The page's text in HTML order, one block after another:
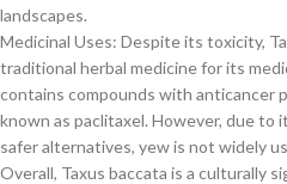
landscapes.
Medicinal Uses: Despite its toxicity,
traditional herbal medicine for its
contains compounds with anticancer
known as paclitaxel. However, due to
safer alternatives, yew is not widely
Overall, Taxus baccata is a culturally